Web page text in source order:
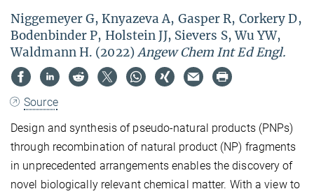
Niggemeyer G, Knyazeva A, Gasper R, Corkery D,
Bodenbinder P, Holstein JJ, Sievers S, Wu YW,
Waldmann H. (2022)Angew Chem Int Ed Engl.
Source
Design and synthesis of pseudo-natural products (PNPs)
through recombination of natural product (NP) fragments
in unprecedented arrangements enables the discovery of
novel biologically relevant chemical matter. With a view to